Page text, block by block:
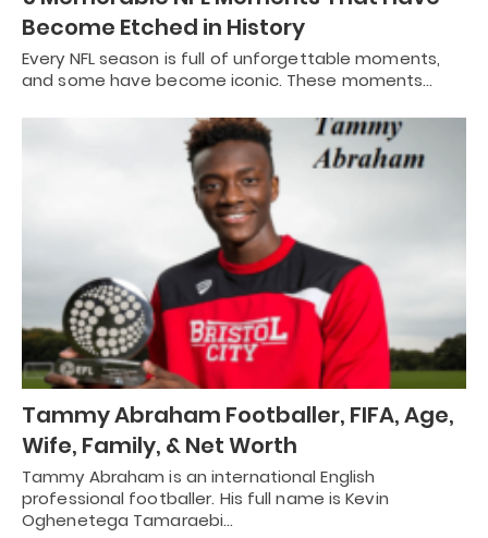
Become Etched in History
Every NFL season is full of unforgettable moments,
and some have become iconic. These moments…
Tammy Abraham Footballer, FIFA, Age,
Wife, Family, & Net Worth
Tammy Abraham is an international English
professional footballer. His full name is Kevin
Oghenetega Tamaraebi…